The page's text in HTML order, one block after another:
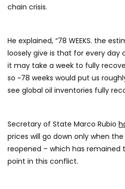
chain crisis.
He explained, “78 WEEKS. the
loosely give is that for every day
it may take a week to fully
so ~78 weeks would put us
see global oil inventories fully
Secretary of State Marco Rubio
prices will go down only when
reopened – which has
point in this conflict.